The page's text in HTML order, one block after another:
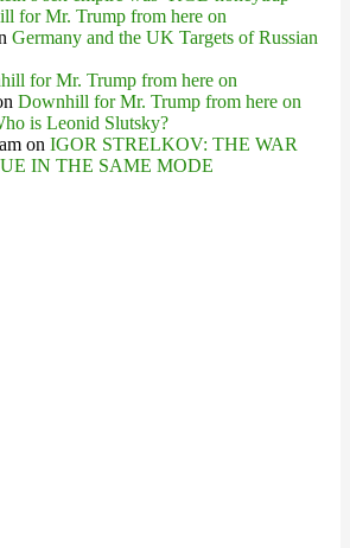
for Mr. Trump from here on
Germany and the UK Targets of Russian
for Mr. Trump from here on
Downhill for Mr. Trump from here on
is Leonid Slutsky?
on IGOR STRELKOV: THE WAR
IN THE SAME MODE